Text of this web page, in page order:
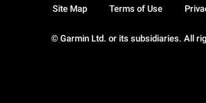
© Garmin Ltd. or its subsidiaries. All
Site Map Terms of Use